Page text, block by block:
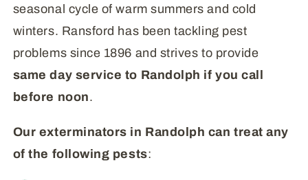
seasonal cycle of warm summers and cold
winters. Ransford has been tackling pest
problems since 1896 and strives to provide
same day service to Randolph if you call
before noon.
Our exterminators in Randolph can treat any
of the following pests: